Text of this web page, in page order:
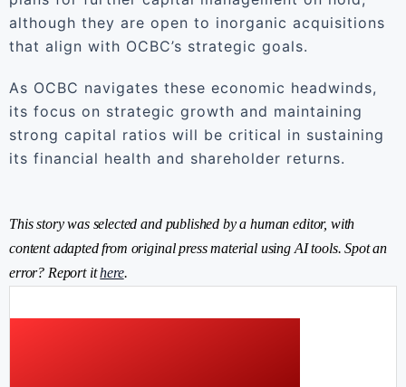
although they are open to inorganic acquisitions
that align with OCBC’s strategic goals.
As OCBC navigates these economic headwinds,
its focus on strategic growth and maintaining
strong capital ratios will be critical in sustaining
its financial health and shareholder returns.
This story was selected and published by a human editor, with
content adapted from original press material using AI tools. Spot an
error? Report ithere.